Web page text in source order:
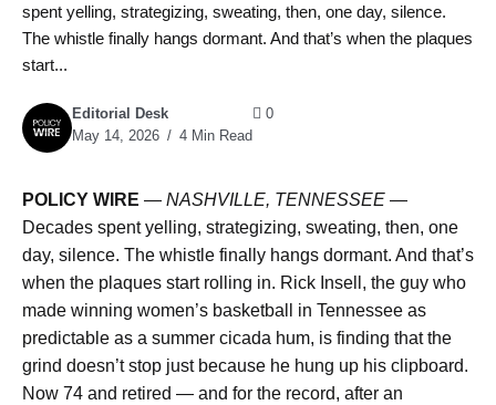
spent yelling, strategizing, sweating, then, one day, silence.
The whistle finally hangs dormant. And that’s when the plaques
start...
Editorial Desk
May 14, 2026
4 Min Read
0
POLICY WIRE — NASHVILLE, TENNESSEE —
Decades spent yelling, strategizing, sweating, then, one
day, silence. The whistle finally hangs dormant. And that’s
when the plaques start rolling in. Rick Insell, the guy who
made winning women’s basketball in Tennessee as
predictable as a summer cicada hum, is finding that the
grind doesn’t stop just because he hung up his clipboard.
Now 74 and retired — and for the record, after an